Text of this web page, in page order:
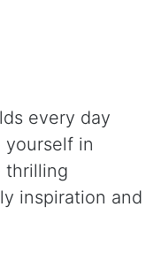
every day
yourself in
thrilling
inspiration and